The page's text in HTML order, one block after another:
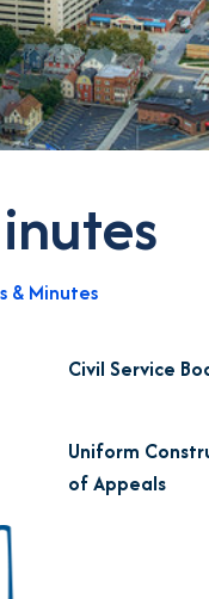
& Minutes
Civil Service
Uniform
of Appeals